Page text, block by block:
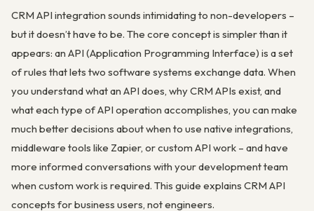
CRM API integration sounds intimidating to non-developers –
but it doesn’t have to be. The core concept is simpler than it
appears: an API (Application Programming Interface) is a set
of rules that lets two software systems exchange data. When
you understand what an API does, why CRM APIs exist, and
what each type of API operation accomplishes, you can make
much better decisions about when to use native integrations,
middleware tools like Zapier, or custom API work – and have
more informed conversations with your development team
when custom work is required. This guide explains CRM API
concepts for business users, not engineers.